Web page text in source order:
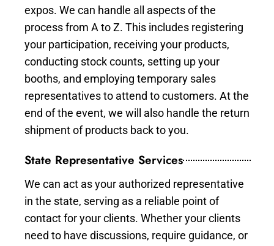
expos. We can handle all aspects of the
process from A to Z. This includes registering
your participation, receiving your products,
conducting stock counts, setting up your
booths, and employing temporary sales
representatives to attend to customers. At the
end of the event, we will also handle the return
shipment of products back to you.
State Representative Services
We can act as your authorized representative
in the state, serving as a reliable point of
contact for your clients. Whether your clients
need to have discussions, require guidance, or